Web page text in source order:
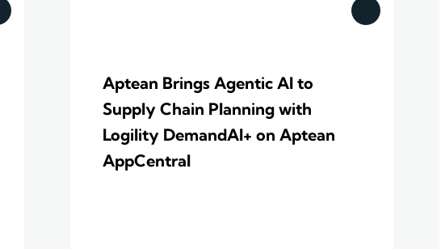
Aptean Brings Agentic AI to
Supply Chain Planning with
Logility DemandAI+ on Aptean
AppCentral